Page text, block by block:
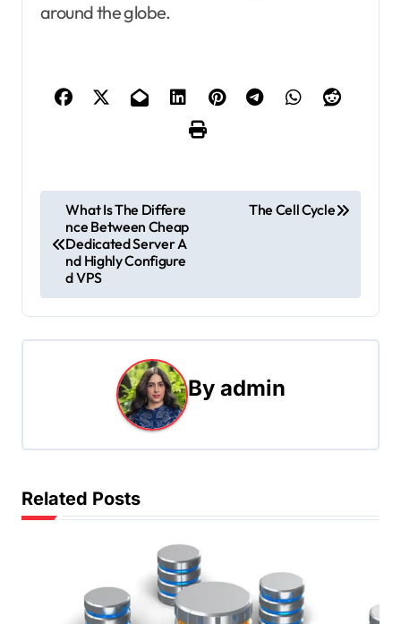
around the globe.
o
t
g
What Is The Differe
nce Between Cheap
Dedicated Server A
nd Highly Configure
d VPS
The Cell Cycle
By admin
Related Posts